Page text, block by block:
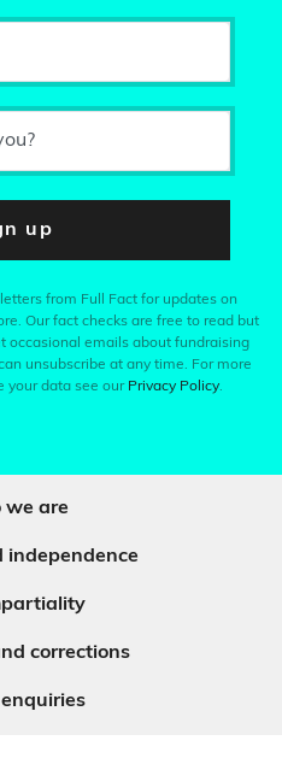
up
from Full Fact for updates on
Our fact checks are free to read but
occasional emails about fundraising
unsubscribe at any time. For more
your data see our Privacy Policy.
we are
independence
corrections